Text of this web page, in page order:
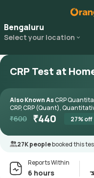
Bengaluru
Select your location
CRP Test at
Also Known AsCRP
CRP, CRP (Quant),
₹600 ₹440 27% off
27K peoplebooked this
Reports Within
6 hours